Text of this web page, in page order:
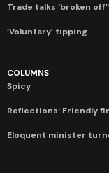
Trade talks ‘broken
‘Voluntary’ tipping
COLUMNS
Spicy
Reflections: Friendly
Eloquent minister